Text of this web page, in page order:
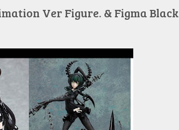
Ver Figure. & Figma Black